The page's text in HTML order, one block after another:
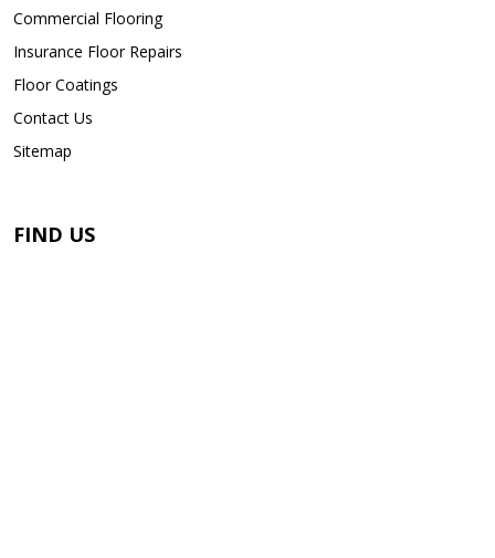
Commercial Flooring
Insurance Floor Repairs
Floor Coatings
Contact Us
Sitemap
FIND US